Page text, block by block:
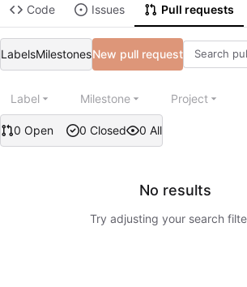
Code Issues Pull requests
LabelsMilestonesNew pull request
0 Open 0 Closed 0 All
Label Milestone Project
No results
Try adjusting your search